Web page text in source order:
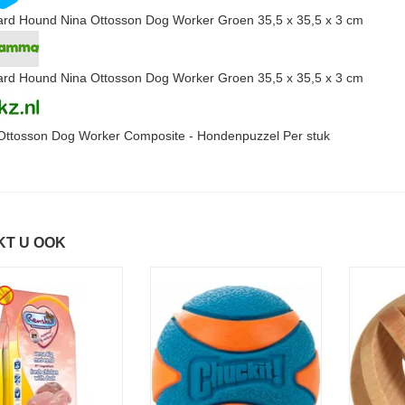
Hound Nina Ottosson Dog Worker Groen 35,5 x 35,5 x 3 cm
Hound Nina Ottosson Dog Worker Groen 35,5 x 35,5 x 3 cm
Dog Worker Composite - Hondenpuzzel Per stuk
U OOK